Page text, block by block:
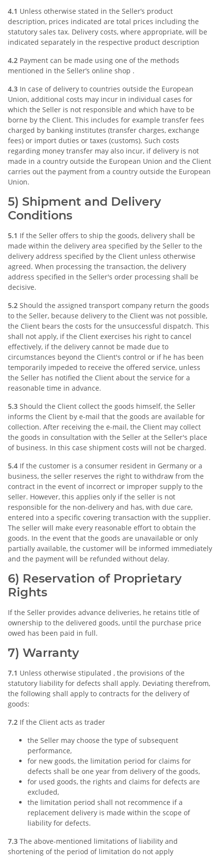
4.1 Unless otherwise stated in the Seller’s product
description, prices indicated are total prices including the
statutory sales tax. Delivery costs, where appropriate, will be
indicated separately in the respective product description
4.2 Payment can be made using one of the methods
mentioned in the Seller’s online shop .
4.3 In case of delivery to countries outside the European
Union, additional costs may incur in individual cases for
which the Seller is not responsible and which have to be
borne by the Client. This includes for example transfer fees
charged by banking institutes (transfer charges, exchange
fees) or import duties or taxes (customs). Such costs
regarding money transfer may also incur, if delivery is not
made in a country outside the European Union and the Client
carries out the payment from a country outside the European
Union.
5) Shipment and Delivery
Conditions
5.1 If the Seller offers to ship the goods, delivery shall be
made within the delivery area specified by the Seller to the
delivery address specified by the Client unless otherwise
agreed. When processing the transaction, the delivery
address specified in the Seller's order processing shall be
decisive.
5.2 Should the assigned transport company return the goods
to the Seller, because delivery to the Client was not possible,
the Client bears the costs for the unsuccessful dispatch. This
shall not apply, if the Client exercises his right to cancel
effectively, if the delivery cannot be made due to
circumstances beyond the Client's control or if he has been
temporarily impeded to receive the offered service, unless
the Seller has notified the Client about the service for a
reasonable time in advance.
5.3 Should the Client collect the goods himself, the Seller
informs the Client by e-mail that the goods are available for
collection. After receiving the e-mail, the Client may collect
the goods in consultation with the Seller at the Seller's place
of business. In this case shipment costs will not be charged.
5.4 If the customer is a consumer resident in Germany or a
business, the seller reserves the right to withdraw from the
contract in the event of incorrect or improper supply to the
seller. However, this applies only if the seller is not
responsible for the non-delivery and has, with due care,
entered into a specific covering transaction with the supplier.
The seller will make every reasonable effort to obtain the
goods. In the event that the goods are unavailable or only
partially available, the customer will be informed immediately
and the payment will be refunded without delay.
6) Reservation of Proprietary
Rights
If the Seller provides advance deliveries, he retains title of
ownership to the delivered goods, until the purchase price
owed has been paid in full.
7) Warranty
7.1 Unless otherwise stipulated , the provisions of the
statutory liability for defects shall apply. Deviating therefrom,
the following shall apply to contracts for the delivery of
goods:
7.2 If the Client acts as trader
the Seller may choose the type of subsequent
performance,
for new goods, the limitation period for claims for
defects shall be one year from delivery of the goods,
for used goods, the rights and claims for defects are
excluded,
the limitation period shall not recommence if a
replacement delivery is made within the scope of
liability for defects.
7.3 The above-mentioned limitations of liability and
shortening of the period of limitation do not apply